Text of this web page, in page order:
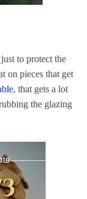
to protect the
on pieces that get
, that gets a lot
the glazing